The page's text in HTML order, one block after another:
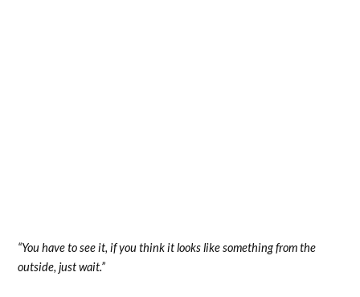
“You have to see it, if you think it looks like something from the
outside, just wait.”